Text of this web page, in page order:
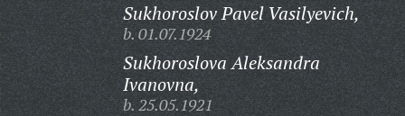
Sukhoroslov Pavel Vasilyevich,
b. 01.07.1924
Sukhoroslova Aleksandra
Ivanovna,
b. 25.05.1921